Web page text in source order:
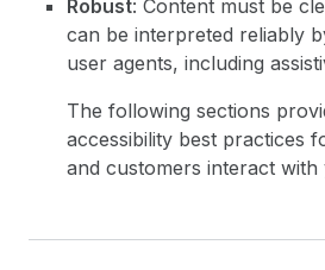
Robust: Content must be
can be interpreted reliably
user agents, including
The following sections
accessibility best practices
and customers interact with